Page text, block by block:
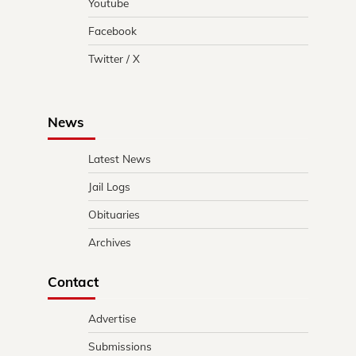
Facebook
Twitter / X
News
Latest News
Jail Logs
Obituaries
Archives
Contact
Advertise
Submissions